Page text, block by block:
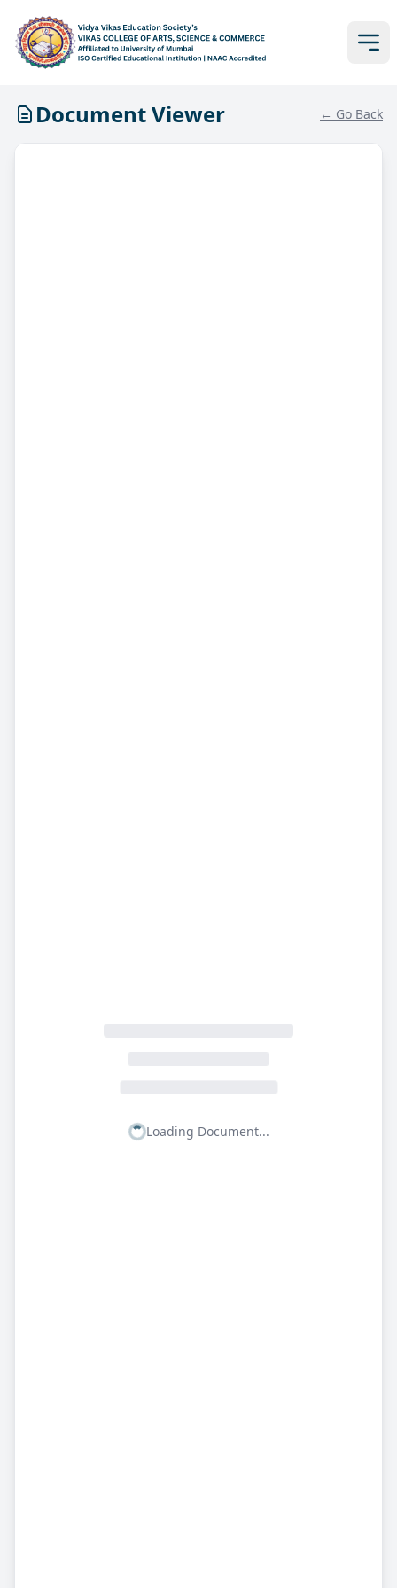
Document Viewer ← Go Back
Loading Document...